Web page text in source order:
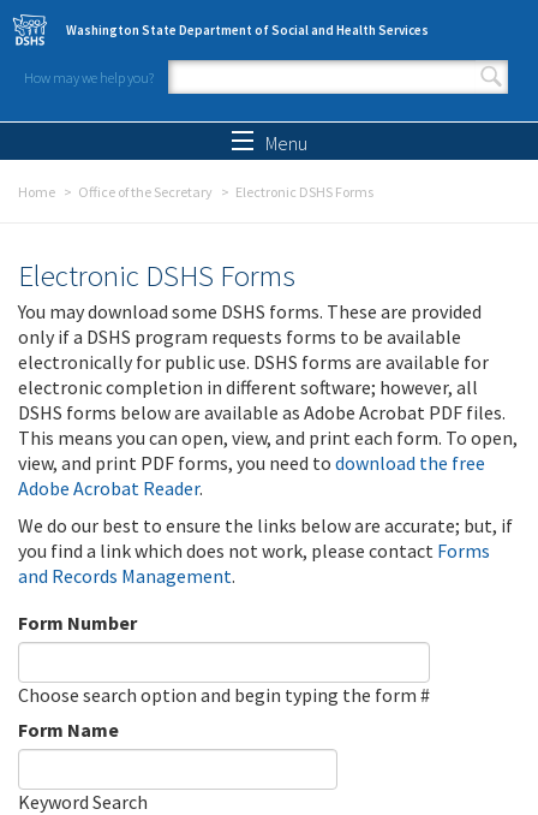
Skip to main content
Washington State Department of Social and Health Services
How may we help you?
Search form
Menu
Home Office of the Secretary Electronic DSHS Forms
Electronic DSHS Forms
You may download some DSHS forms. These are provided
only if a DSHS program requests forms to be available
electronically for public use. DSHS forms are available for
electronic completion in different software; however, all
DSHS forms below are available as Adobe Acrobat PDF files.
This means you can open, view, and print each form. To open,
view, and print PDF forms, you need to download the free
Adobe Acrobat Reader.
We do our best to ensure the links below are accurate; but, if
you find a link which does not work, please contact Forms
and Records Management.
Form Number
Choose search option and begin typing the form #
Form Name
Keyword Search